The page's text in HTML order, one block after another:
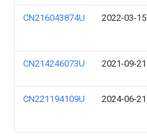
CN216043874U 2022-03-15
CN214246073U 2021-09-21
CN221194109U 2024-06-21